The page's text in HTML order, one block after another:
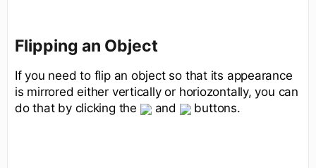
Flipping an Object
If you need to flip an object so that its appearance
is mirrored either vertically or horiozontally, you can
do that by clicking the
and buttons.